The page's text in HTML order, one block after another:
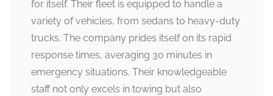
for itself. Their fleet is equipped to handle a
variety of vehicles, from sedans to heavy-duty
trucks. The company prides itself on its rapid
response times, averaging 30 minutes in
emergency situations. Their knowledgeable
staff not only excels in towing but also